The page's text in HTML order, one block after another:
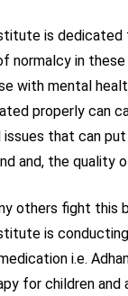
is dedicated
normalcy in
with mental
properly can
that can
and, the quality
others fight this
is
i.e.
for children and